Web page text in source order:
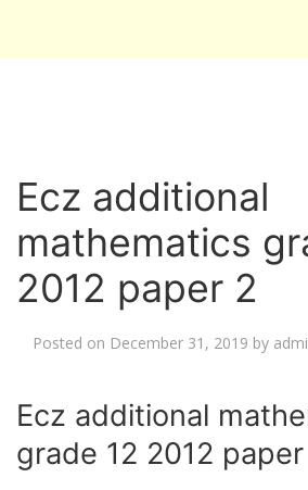
Ecz additional
mathematics
2012 paper 2
Posted on December 31, 2019 by
Ecz additional
grade 12 2012